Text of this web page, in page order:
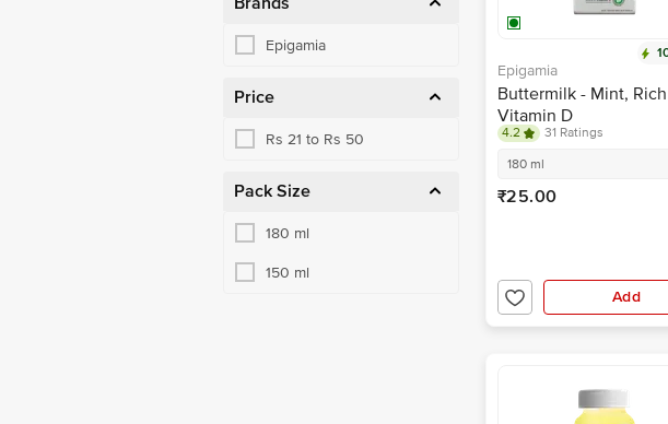
Epigamia
Price
Rs 21 to Rs 50
Pack Size
180 ml
150 ml
Epigamia
Buttermilk - Mint,
Vitamin D
4.2
31 Ratings
180 ml
₹25.00
Add